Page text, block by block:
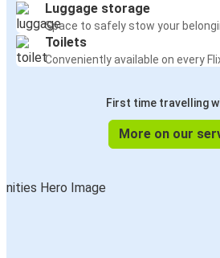
Luggage storage
Space to safely stow your
Toilets
Conveniently available on every
First time travelling
More on our